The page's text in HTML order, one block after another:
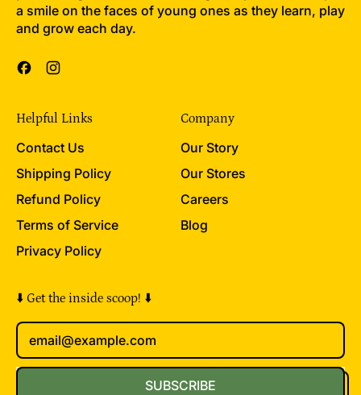
a smile on the faces of young ones as they learn, play
and grow each day.
Facebook
Helpful Links
Contact Us
Shipping Policy
Refund Policy
Terms of Service
Privacy Policy
Company
Our Story
Our Stores
Careers
Blog
⬇️ Get the inside scoop! ⬇️
Email Address
SUBSCRIBE